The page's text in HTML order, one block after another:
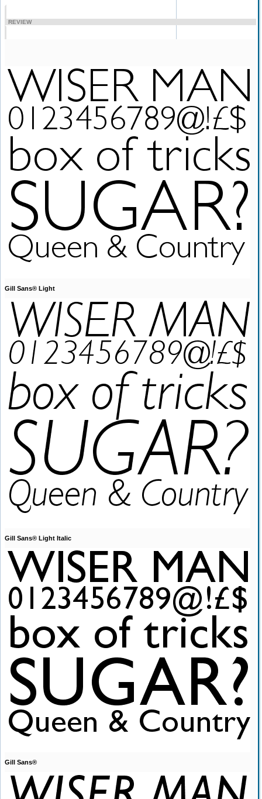
REVIEW
Gill Sans® Light
Gill Sans® Light Italic
Gill Sans®